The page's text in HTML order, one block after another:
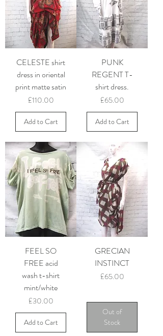
CELESTE shirt
dress in oriental
print matte satin
Price
£110.00
Add to Cart
PUNK
REGENT T-
shirt dress.
Price
£65.00
Add to Cart
FEEL SO
FREE acid
wash t-shirt
mint/white
Price
£30.00
Add to Cart
GRECIAN
INSTINCT
Price
£65.00
Out of
Stock